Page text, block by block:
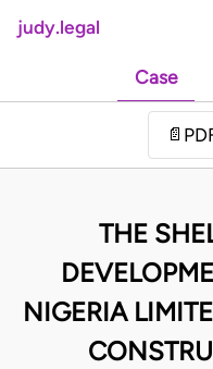
judy.legal
Case
📄
THE
NIGERIA